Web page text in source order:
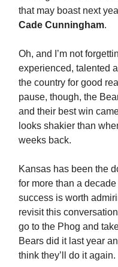
that may boast next
Cade Cunningham.
Oh, and I’m not
experienced, talented
the country for good
pause, though, the
and their best win
looks shakier than
weeks back.
Kansas has been the
for more than a
success is worth
revisit this
go to the Phog and
Bears did it last year
think they’ll do it again.